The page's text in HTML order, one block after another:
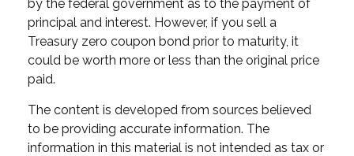
by the federal government as to the payment of
principal and interest. However, if you sell a
Treasury zero coupon bond prior to maturity, it
could be worth more or less than the original price
paid.
The content is developed from sources believed
to be providing accurate information. The
information in this material is not intended as tax or